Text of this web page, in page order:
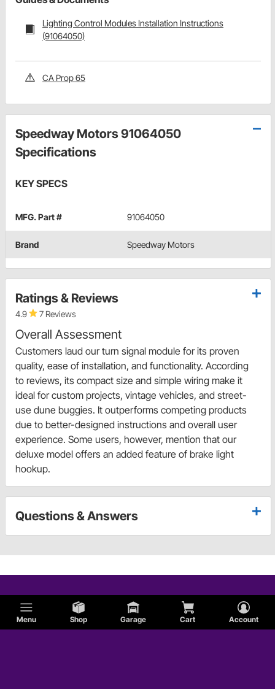
Menu Shop Garage Cart Account
Lighting Control Modules Installation Instructions
(91064050)
CA Prop 65
Speedway Motors 91064050
Specifications
KEY SPECS
MFG. Part # 91064050
Brand Speedway Motors
Ratings & Reviews
4.9 7 Reviews
Overall Assessment
Customers laud our turn signal module for its proven
quality, ease of installation, and functionality. According
to reviews, its compact size and simple wiring make it
ideal for custom projects, vintage vehicles, and street-
use dune buggies. It outperforms competing products
due to better-designed instructions and overall user
experience. Some users, however, mention that our
deluxe model offers an added feature of brake light
hookup.
Questions & Answers